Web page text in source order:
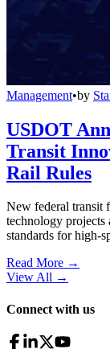
Management•by
USDOT
Transit
Rail Rules
New federal transit
technology projects
standards for high-
Read More →
View All →
Connect with us